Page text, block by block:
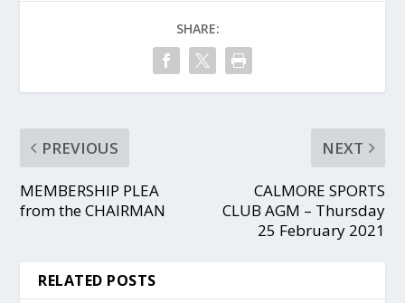
SHARE:
PREVIOUS
MEMBERSHIP PLEA
from the CHAIRMAN
NEXT
CALMORE SPORTS
CLUB AGM – Thursday
25 February 2021
RELATED POSTS